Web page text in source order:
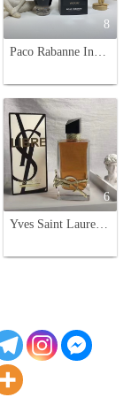
8
Paco Rabanne Invictus Victory Eau de Parfum Extreme - 100ml Men's Cologne
6
Yves Saint Laurent Libre Eau de Parfum - Floral Scent for Women, 90ml